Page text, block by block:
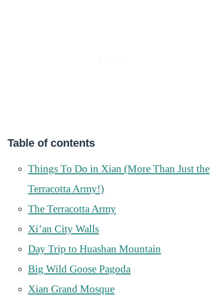
Table of contents
Things To Do in Xian (More Than Just the
Terracotta Army!)
The Terracotta Army
Xi’an City Walls
Day Trip to Huashan Mountain
Big Wild Goose Pagoda
Xian Grand Mosque